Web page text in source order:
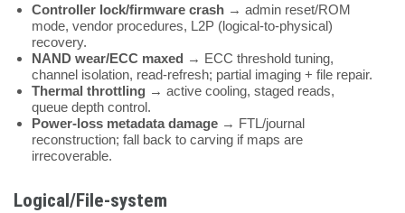
Controller lock/firmware crash → admin reset/ROM
mode, vendor procedures, L2P (logical-to-physical)
recovery.
NAND wear/ECC maxed → ECC threshold tuning,
channel isolation, read-refresh; partial imaging + file repair.
Thermal throttling → active cooling, staged reads,
queue depth control.
Power-loss metadata damage → FTL/journal
reconstruction; fall back to carving if maps are
irrecoverable.
Logical/File-system